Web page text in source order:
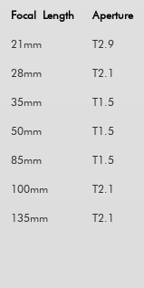
Focal Length Aperture
21mm T2.9
28mm T2.1
35mm T1.5
50mm T1.5
85mm T1.5
100mm T2.1
135mm T2.1